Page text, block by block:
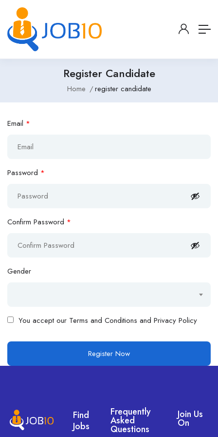
Register Candidate
Home register candidate
Email *
Password *
Confirm Password *
Gender
You accept our Terms and Conditions and Privacy Policy
Find
Jobs
Frequently
Asked
Questions
Join Us
On